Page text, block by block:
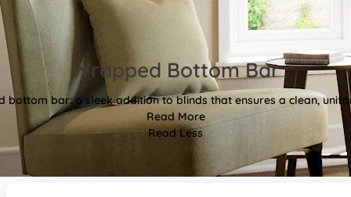
Wrapped Bottom Bar
bottom bar: a sleek addition to blinds that ensures a clean,
Read More
Read Less